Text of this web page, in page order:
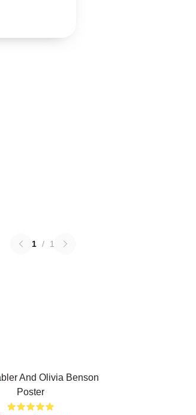
1 / 1
And Olivia Benson
Poster